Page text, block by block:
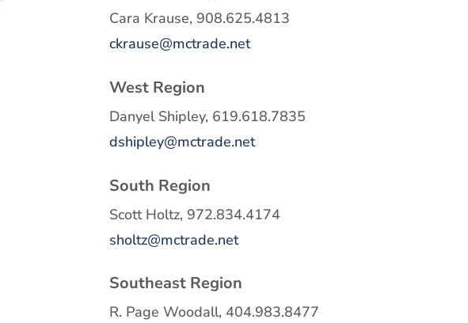
Cara Krause, 908.625.4813
ckrause@mctrade.net
West Region
Danyel Shipley, 619.618.7835
dshipley@mctrade.net
South Region
Scott Holtz, 972.834.4174
sholtz@mctrade.net
Southeast Region
R. Page Woodall, 404.983.8477